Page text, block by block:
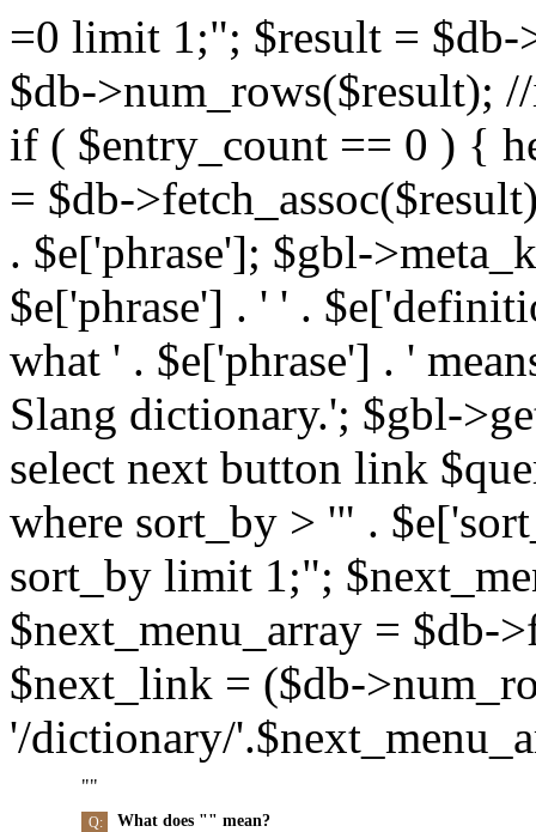
=0 limit 1;"; $result = $db-
$db->num_rows($result);
if ( $entry_count == 0 ) {
= $db-
. $e['phrase']; $gbl-
$e['phrase'] . ' ' .
what ' . $e['phrase'] . '
Slang dictionary.'; $gbl-
select next button link
where sort_by > '" .
sort_by limit 1;";
$next_menu_array = $db-
$next_link = ($db-
'/dictionary/
""
Q: What does "" mean?